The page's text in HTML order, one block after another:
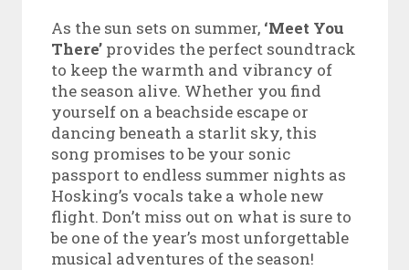
As the sun sets on summer,‘Meet You
There’ provides the perfect soundtrack
to keep the warmth and vibrancy of
the season alive. Whether you find
yourself on a beachside escape or
dancing beneath a starlit sky, this
song promises to be your sonic
passport to endless summer nights as
Hosking’s vocals take a whole new
flight. Don’t miss out on what is sure to
be one of the year’s most unforgettable
musical adventures of the season!